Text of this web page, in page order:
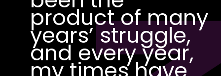
product of many
years’ struggle,
and every year,